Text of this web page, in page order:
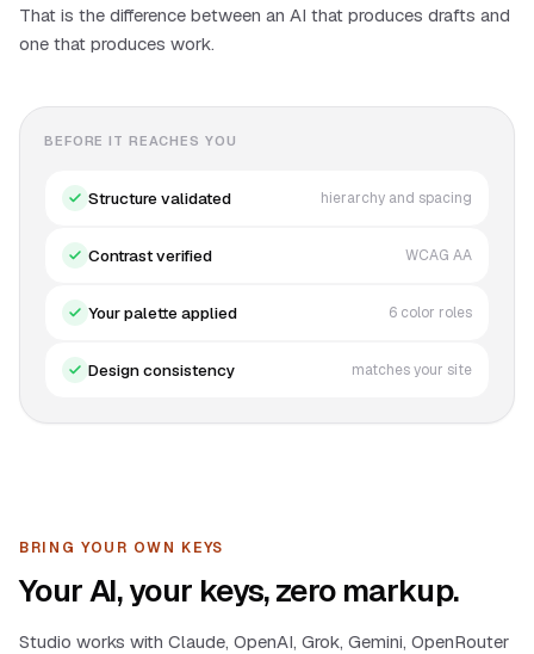
That is the difference between an AI that produces drafts and
one that produces work.
BEFORE IT REACHES YOU
Structure validated hierarchy and spacing
Contrast verified WCAG AA
Your palette applied 6 color roles
Design consistency matches your site
BRING YOUR OWN KEYS
Your AI, your keys, zero markup.
Studio works with Claude, OpenAI, Grok, Gemini, OpenRouter